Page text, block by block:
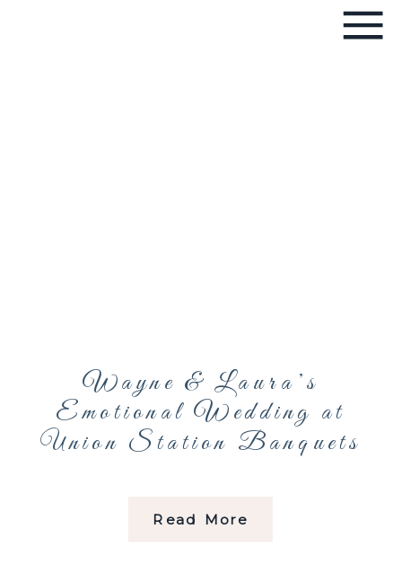
Read More
Wayne & Laura’s
Emotional Wedding at
Union Station Banquets